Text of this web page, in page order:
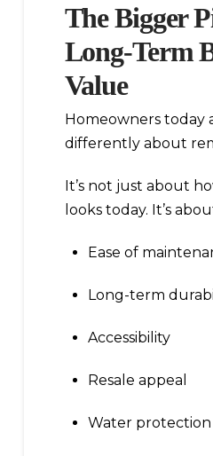
The Bigger
Long-Term
Value
Homeowners today
differently about
It’s not just about
looks today. It’s
Ease of
Long-term
Accessibility
Resale appeal
Water protection